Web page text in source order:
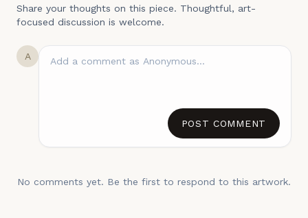
Share your thoughts on this piece. Thoughtful, art-
focused discussion is welcome.
A
POST COMMENT
No comments yet. Be the first to respond to this artwork.